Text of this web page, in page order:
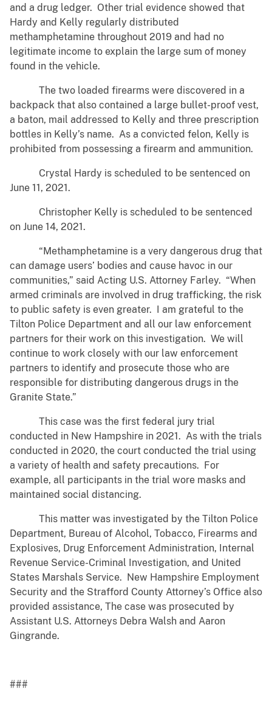
and a drug ledger. Other trial evidence showed that
Hardy and Kelly regularly distributed
methamphetamine throughout 2019 and had no
legitimate income to explain the large sum of money
found in the vehicle.
The two loaded firearms were discovered in a
backpack that also contained a large bullet-proof vest,
a baton, mail addressed to Kelly and three prescription
bottles in Kelly’s name. As a convicted felon, Kelly is
prohibited from possessing a firearm and ammunition.
Crystal Hardy is scheduled to be sentenced on
June 11, 2021.
Christopher Kelly is scheduled to be sentenced
on June 14, 2021.
“Methamphetamine is a very dangerous drug that
can damage users’ bodies and cause havoc in our
communities,” said Acting U.S. Attorney Farley. “When
armed criminals are involved in drug trafficking, the risk
to public safety is even greater. I am grateful to the
Tilton Police Department and all our law enforcement
partners for their work on this investigation. We will
continue to work closely with our law enforcement
partners to identify and prosecute those who are
responsible for distributing dangerous drugs in the
Granite State.”
This case was the first federal jury trial
conducted in New Hampshire in 2021. As with the trials
conducted in 2020, the court conducted the trial using
a variety of health and safety precautions. For
example, all participants in the trial wore masks and
maintained social distancing.
This matter was investigated by the Tilton Police
Department, Bureau of Alcohol, Tobacco, Firearms and
Explosives, Drug Enforcement Administration, Internal
Revenue Service-Criminal Investigation, and United
States Marshals Service. New Hampshire Employment
Security and the Strafford County Attorney’s Office also
provided assistance, The case was prosecuted by
Assistant U.S. Attorneys Debra Walsh and Aaron
Gingrande.
###